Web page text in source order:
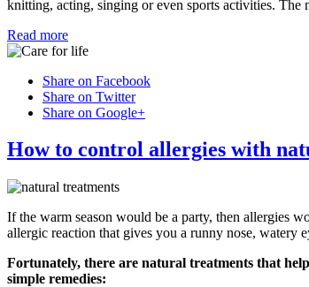
knitting, acting, singing or even sports activities.
Read more
Share on Facebook
Share on Twitter
Share on Google+
How to control allergies with
If the warm season would be a party, then allergies
allergic reaction that gives you a runny nose, watery
Fortunately, there are natural treatments that
simple remedies: